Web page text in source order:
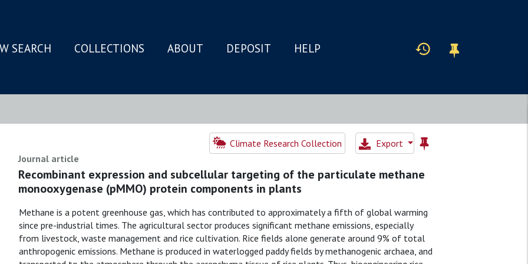
SEARCH COLLECTIONS ABOUT DEPOSIT HELP
Climate Research Collection
Export
Journal article
Recombinant expression and subcellular targeting of the particulate methane
monooxygenase (pMMO) protein components in plants
Methane is a potent greenhouse gas, which has contributed to approximately a fifth of global warming
since pre-industrial times. The agricultural sector produces significant methane emissions, especially
from livestock, waste management and rice cultivation. Rice fields alone generate around 9% of total
anthropogenic emissions. Methane is produced in waterlogged paddy fields by methanogenic archaea, and